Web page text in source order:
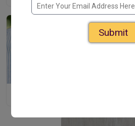
Submit